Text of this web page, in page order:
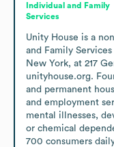
Individual and Family
Services
Unity House is a
and Family
New York, at 217
unityhouse.org.
and permanent
and employment
mental illnesses,
or chemical
700 consumers